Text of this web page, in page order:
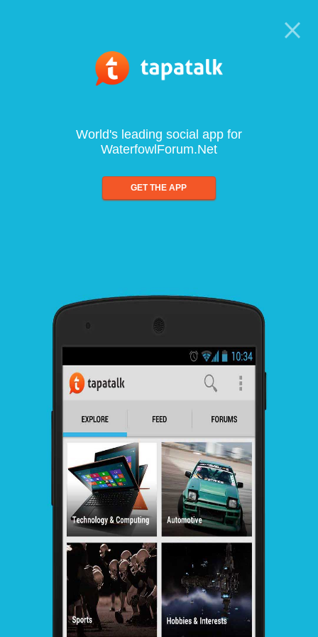
World's leading social app for
WaterfowlForum.Net
GET THE APP